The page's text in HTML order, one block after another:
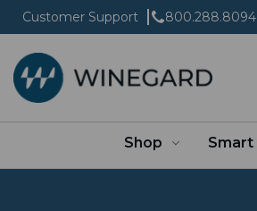
Customer Support 800.288.8094
Shop Smart